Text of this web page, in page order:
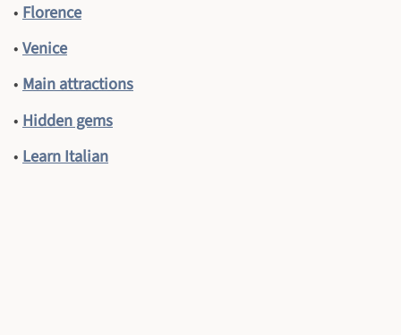
•Florence
•Venice
•Main attractions
• Hidden gems
• Learn Italian